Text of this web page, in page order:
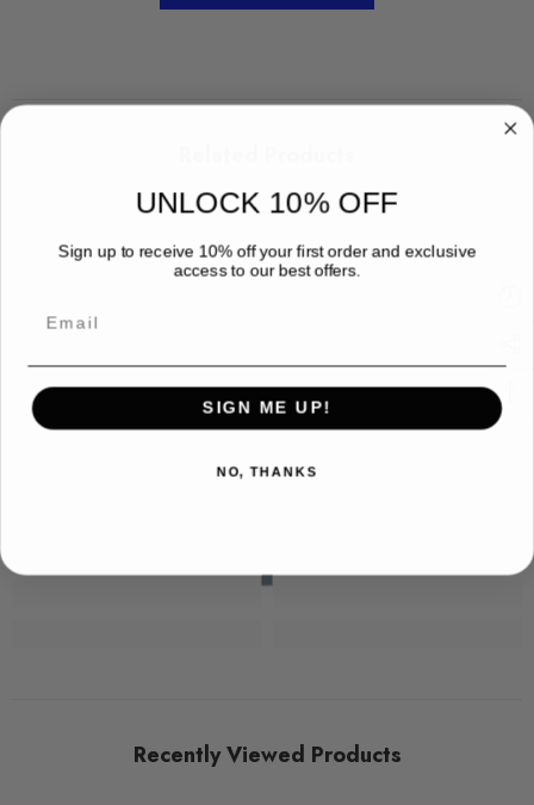
Recently Viewed Products
UNLOCK 10% OFF
Sign up to receive 10% off your first order and exclusive
access to our best offers.
SIGN ME UP!
NO, THANKS